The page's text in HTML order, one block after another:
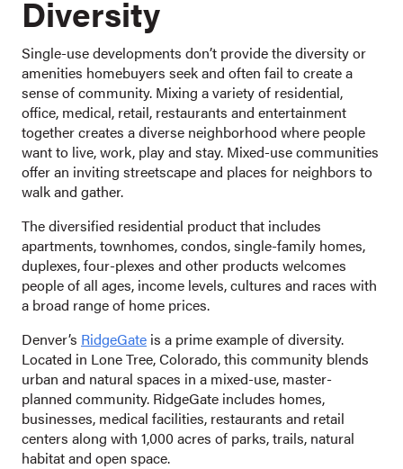
Diversity
Single-use developments don’t provide the diversity or
amenities homebuyers seek and often fail to create a
sense of community. Mixing a variety of residential,
office, medical, retail, restaurants and entertainment
together creates a diverse neighborhood where people
want to live, work, play and stay. Mixed-use communities
offer an inviting streetscape and places for neighbors to
walk and gather.
The diversified residential product that includes
apartments, townhomes, condos, single-family homes,
duplexes, four-plexes and other products welcomes
people of all ages, income levels, cultures and races with
a broad range of home prices.
Denver’s RidgeGate is a prime example of diversity.
Located in Lone Tree, Colorado, this community blends
urban and natural spaces in a mixed-use, master-
planned community. RidgeGate includes homes,
businesses, medical facilities, restaurants and retail
centers along with 1,000 acres of parks, trails, natural
habitat and open space.